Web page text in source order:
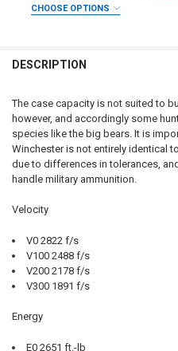
DECREASE QUANTITY OF
INCREASE
CURRENT STOCK:10
DECREASE QUANTITY OF
INCREASE
CURRENT STOCK:
QUANTITY:
DECREASE QUANTITY OF
INCREASE
CHOOSE OPTIONS
CURRENT STOCK:11
QUANTITY:
DECREASE QUANTITY OF
INCREASE
DESCRIPTION
The case capacity is not suited to
however, and accordingly some
species like the big bears. It is
Winchester is not entirely identical
due to differences in tolerances,
handle military ammunition.
Velocity
V0 2822 f/s
V100 2488 f/s
V200 2178 f/s
V300 1891 f/s
Energy
E0 2651 ft.-lb